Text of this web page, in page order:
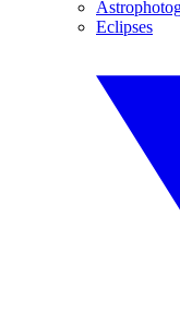
Eclipses